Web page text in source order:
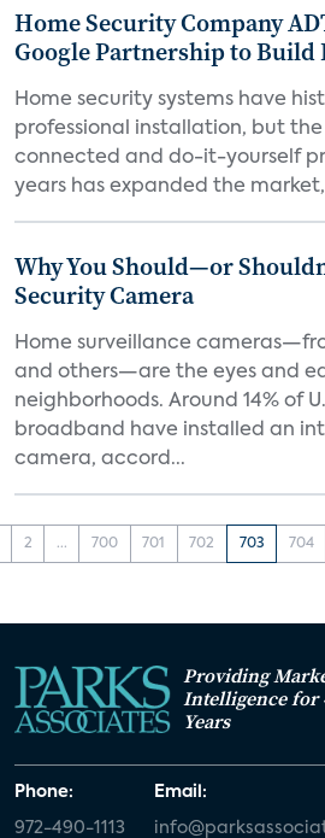
Home Security Company
Google Partnership to Build
Home security systems have
professional installation, but
connected and do-it-yourself
years has expanded the
Why You Should—or
Security Camera
Home surveillance
and others—are the eyes and
neighborhoods. Around 14% of
broadband have installed an
camera, accord...
2 ... 700 701 702 703 704
Providing
Intelligence for
Years
Phone:
972-490-1113
Email: